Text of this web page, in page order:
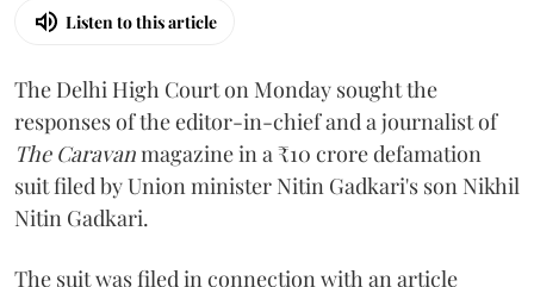
Listen to this article
The Delhi High Court on Monday sought the
responses of the editor-in-chief and a journalist of
The Caravanmagazine in a ₹10 crore defamation
suit filed by Union minister Nitin Gadkari's son Nikhil
Nitin Gadkari.
The suit was filed in connection with an article